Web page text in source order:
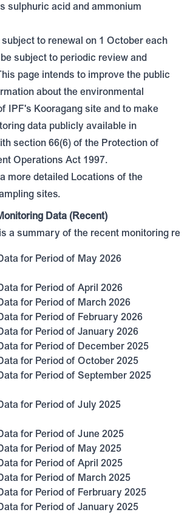
sulphuric acid and ammonium
to renewal on 1 October each
subject to periodic review and
page intends to improve the public
about the environmental
IPF's Kooragang site and to make
data publicly available in
section 66(6) of the Protection of
Operations Act 1997.
more detailed Locations of the
sites.
Data (Recent)
a summary of the recent monitoring
for Period of May 2026
for Period of April 2026
for Period of March 2026
for Period of February 2026
for Period of January 2026
for Period of December 2025
for Period of October 2025
for Period of September 2025
for Period of July 2025
for Period of June 2025
for Period of May 2025
for Period of April 2025
for Period of March 2025
for Period of Ferbruary 2025
for Period of January 2025